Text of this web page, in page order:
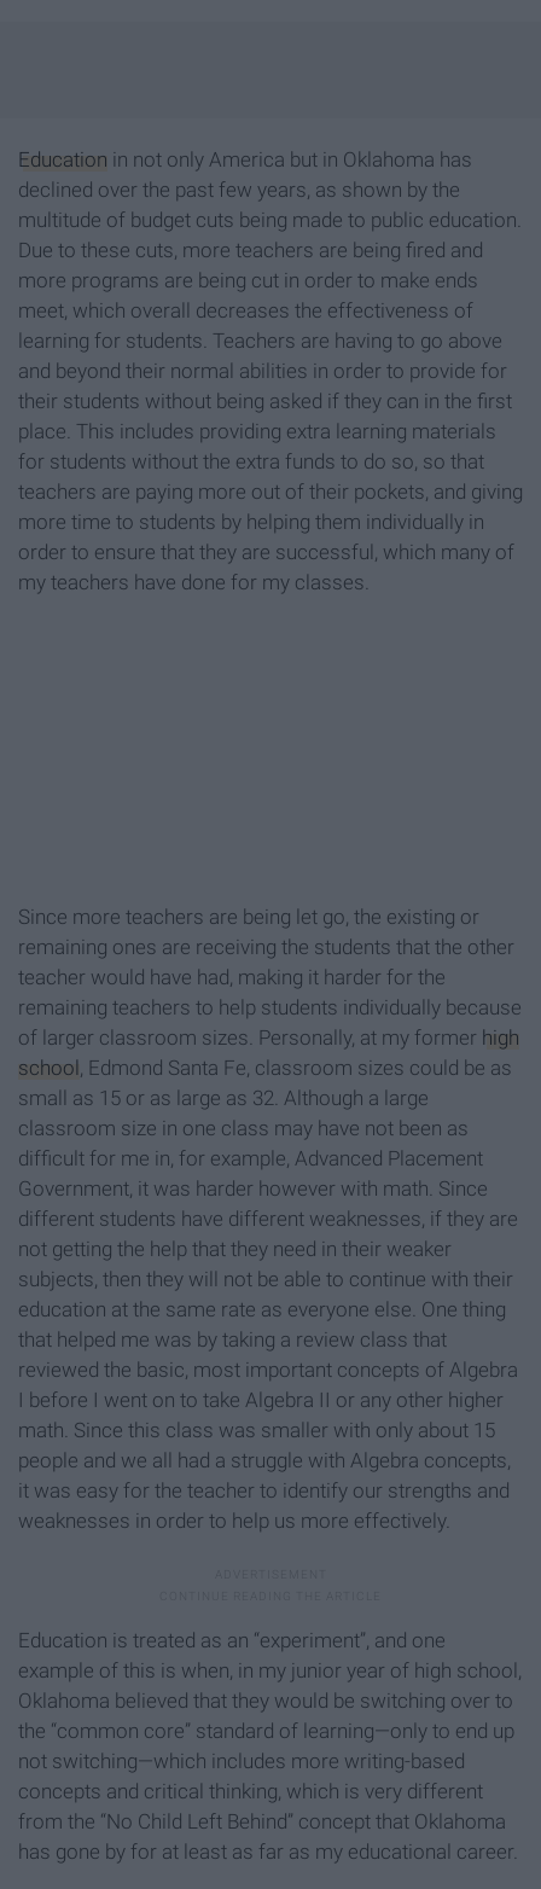
Education in not only America but in Oklahoma has
declined over the past few years, as shown by the
multitude of budget cuts being made to public education.
Due to these cuts, more teachers are being fired and
more programs are being cut in order to make ends
meet, which overall decreases the effectiveness of
learning for students. Teachers are having to go above
and beyond their normal abilities in order to provide for
their students without being asked if they can in the first
place. This includes providing extra learning materials
for students without the extra funds to do so, so that
teachers are paying more out of their pockets, and giving
more time to students by helping them individually in
order to ensure that they are successful, which many of
my teachers have done for my classes.
Since more teachers are being let go, the existing or
remaining ones are receiving the students that the other
teacher would have had, making it harder for the
remaining teachers to help students individually because
of larger classroom sizes. Personally, at my former high
school , Edmond Santa Fe, classroom sizes could be as
small as 15 or as large as 32. Although a large
classroom size in one class may have not been as
difficult for me in, for example, Advanced Placement
Government, it was harder however with math. Since
different students have different weaknesses, if they are
not getting the help that they need in their weaker
subjects, then they will not be able to continue with their
education at the same rate as everyone else. One thing
that helped me was by taking a review class that
reviewed the basic, most important concepts of Algebra
I before I went on to take Algebra II or any other higher
math. Since this class was smaller with only about 15
people and we all had a struggle with Algebra concepts,
it was easy for the teacher to identify our strengths and
weaknesses in order to help us more effectively.
Education is treated as an “experiment”, and one
example of this is when, in my junior year of high school,
Oklahoma believed that they would be switching over to
the “common core” standard of learning—only to end up
not switching—which includes more writing-based
concepts and critical thinking, which is very different
from the “No Child Left Behind” concept that Oklahoma
has gone by for at least as far as my educational career.